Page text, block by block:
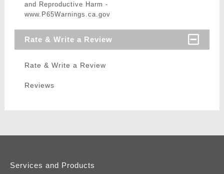
and Reproductive Harm -
www.P65Warnings.ca.gov
Rate & Write a Review
Rate & Write a Review
Reviews
Services and Products